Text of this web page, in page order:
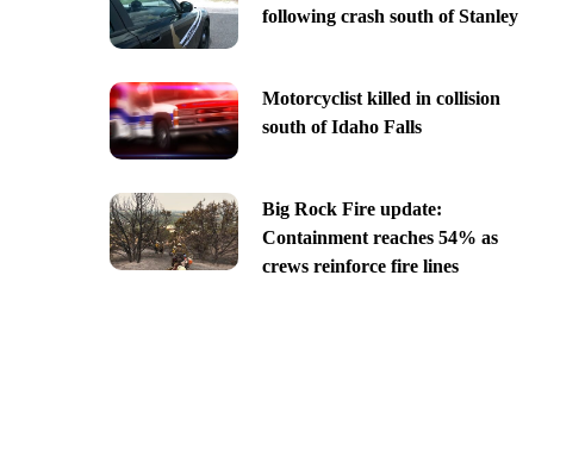
following crash south of Stanley
Motorcyclist killed in collision
south of Idaho Falls
Big Rock Fire update:
Containment reaches 54% as
crews reinforce fire lines